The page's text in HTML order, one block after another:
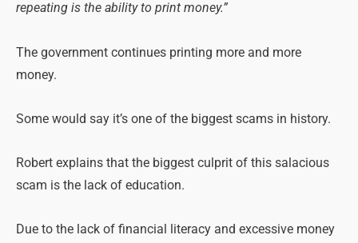
repeating is the ability to print money.”
The government continues printing more and more
money.
Some would say it’s one of the biggest scams in history.
Robert explains that the biggest culprit of this salacious
scam is the lack of education.
Due to the lack of financial literacy and excessive money